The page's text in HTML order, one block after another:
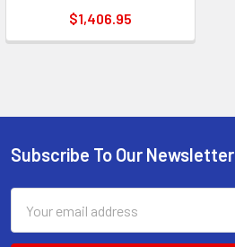
$1,406.95
Footer
Subscribe To Our Newsletter
Address